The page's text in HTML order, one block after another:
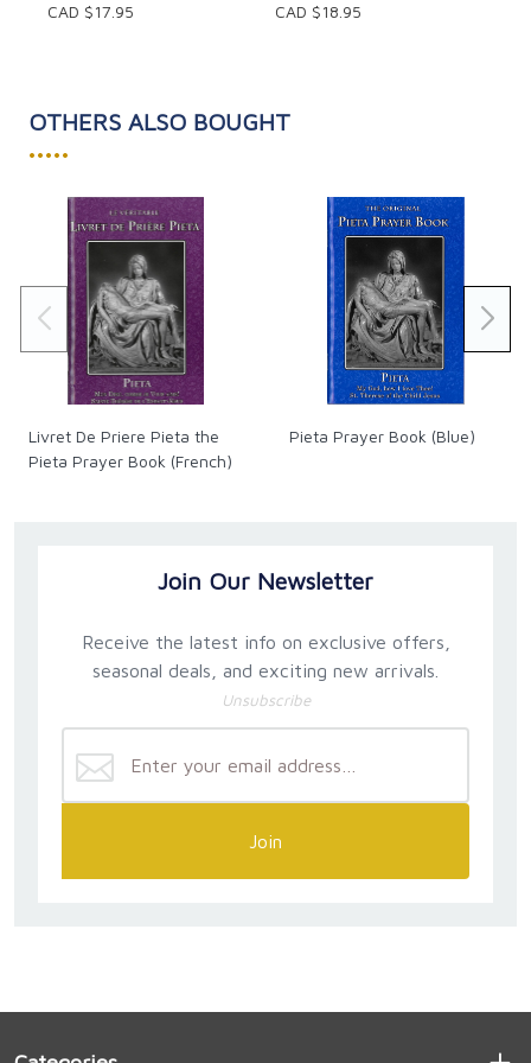
introductory essay covering questions of authorship,
CAD $17.95
CAD $18.95
OTHERS ALSO BOUGHT
•••••
Livret De Priere Pieta the
Pieta Prayer Book (French)
Pieta Prayer Book (Blue)
Join Our Newsletter
Receive the latest info on exclusive offers,
seasonal deals, and exciting new arrivals.
Unsubscribe
Join